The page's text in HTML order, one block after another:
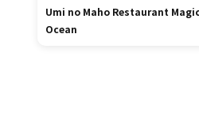
Umi no Maho Restaurant
Ocean